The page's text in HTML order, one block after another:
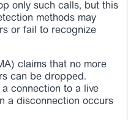
only such calls, but this
methods may
or fail to recognize
claims that no more
can be dropped.
connection to a live
a disconnection occurs